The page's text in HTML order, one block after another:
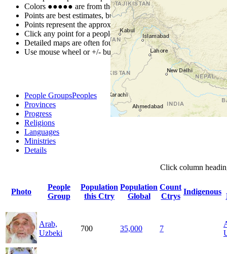
Colors ●●●●● are from the Joshua Project
Points are best estimates, but should not be taken as exact.
Points represent the approximate center of a larger area.
Click any point for a people group profile.
Detailed maps are often found on specific people profiles.
Use mouse wheel or +/- buttons to zoom the map.
People GroupsPeoples
Provinces
Progress
Religions
Languages
Ministries
Details
Click column
Photo
People
Group
Population
this Ctry
Population
Global
Count
Ctrys
Indigenous
Arab,
Uzbeki
700 35,000 7